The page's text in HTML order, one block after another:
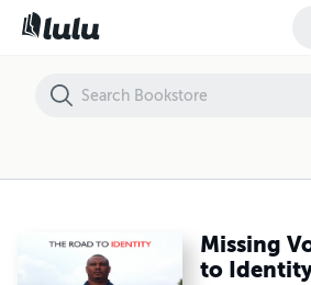
Missing
to
Missing Voids: The Road to Identity